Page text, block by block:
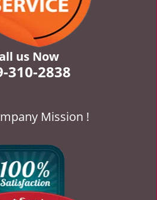
us Now
310-2838
Mission !